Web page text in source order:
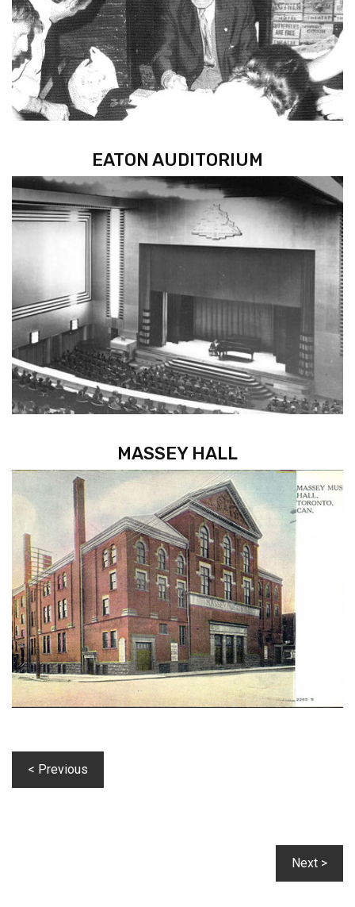
EATON AUDITORIUM
MASSEY HALL
< Previous
Next >